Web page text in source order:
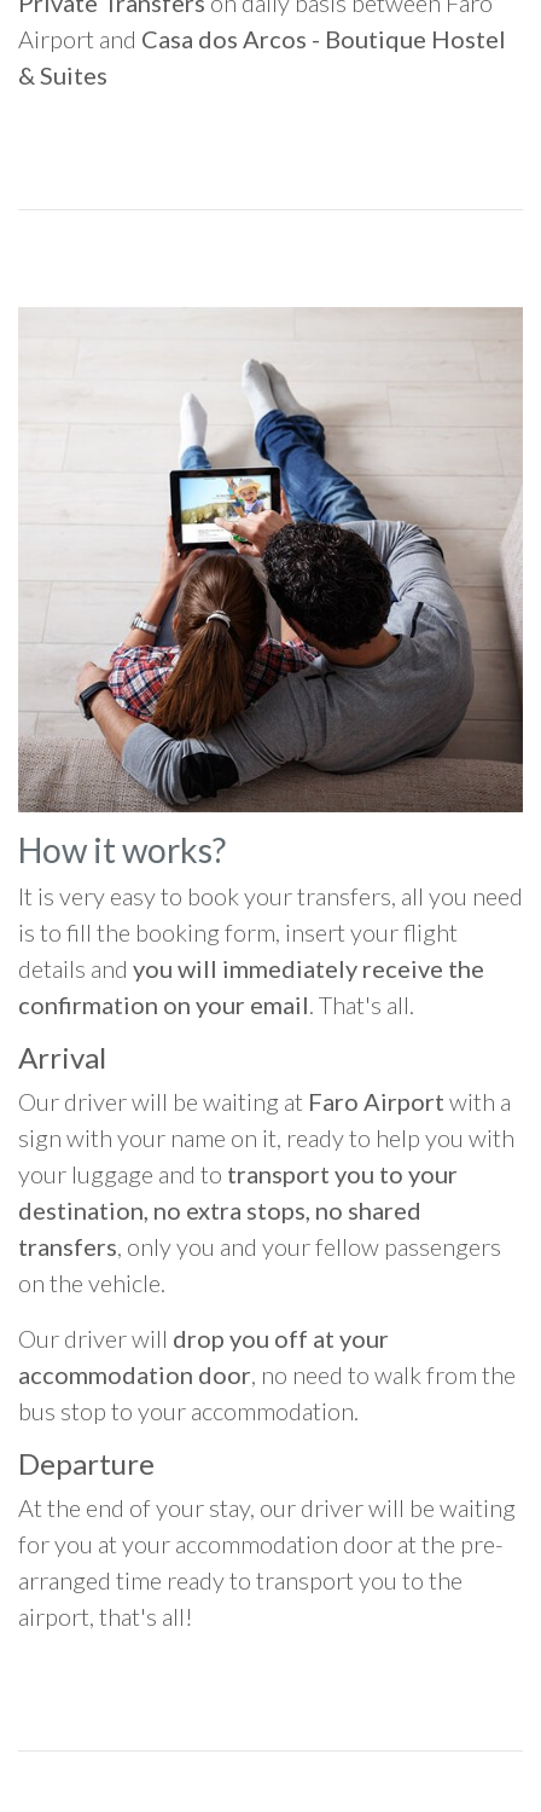
Airport and Casa dos Arcos - Boutique Hostel
& Suites
How it works?
It is very easy to book your transfers, all you need
is to fill the booking form, insert your flight
details and you will immediately receive the
confirmation on your email. That's all.
Arrival
Our driver will be waiting at Faro Airport with a
sign with your name on it, ready to help you with
your luggage and to transport you to your
destination, no extra stops, no shared
transfers, only you and your fellow passengers
on the vehicle.
Our driver will drop you off at your
accommodation door, no need to walk from the
bus stop to your accommodation.
Departure
At the end of your stay, our driver will be waiting
for you at your accommodation door at the pre-
arranged time ready to transport you to the
airport, that's all!